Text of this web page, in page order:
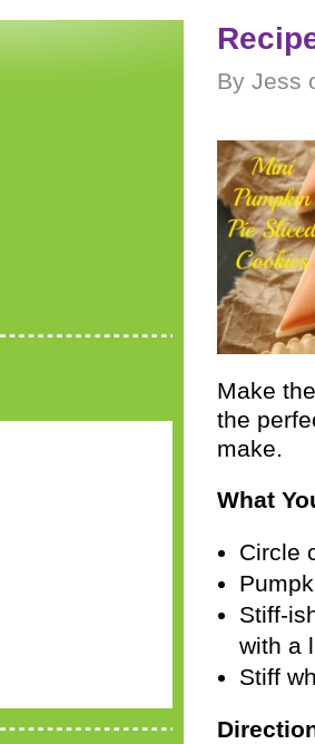
By Jess
Make
the
make.
What
Circle
Stiff-
with a
Stiff